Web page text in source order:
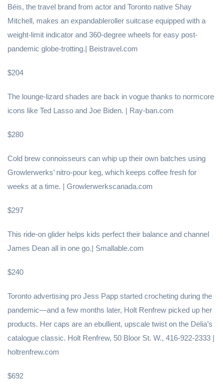
Béis, the travel brand from actor and Toronto native Shay
Mitchell, makes an expandableroller suitcase equipped with a
weight-limit indicator and 360-degree wheels for easy post-
pandemic globe-trotting.| Beistravel.com
$204
The lounge-lizard shades are back in vogue thanks to normcore
icons like Ted Lasso and Joe Biden. | Ray-ban.com
$280
Cold brew connoisseurs can whip up their own batches using
Growlerwerks’ nitro-pour keg, which keeps coffee fresh for
weeks at a time. | Growlerwerkscanada.com
$297
This ride-on glider helps kids perfect their balance and channel
James Dean all in one go.| Smallable.com
$240
Toronto advertising pro Jess Papp started crocheting during the
pandemic—and a few months later, Holt Renfrew picked up her
products. Her caps are an ebullient, upscale twist on the Delia’s
catalogue classic. Holt Renfrew, 50 Bloor St. W., 416-922-2333 |
holtrenfrew.com
$692